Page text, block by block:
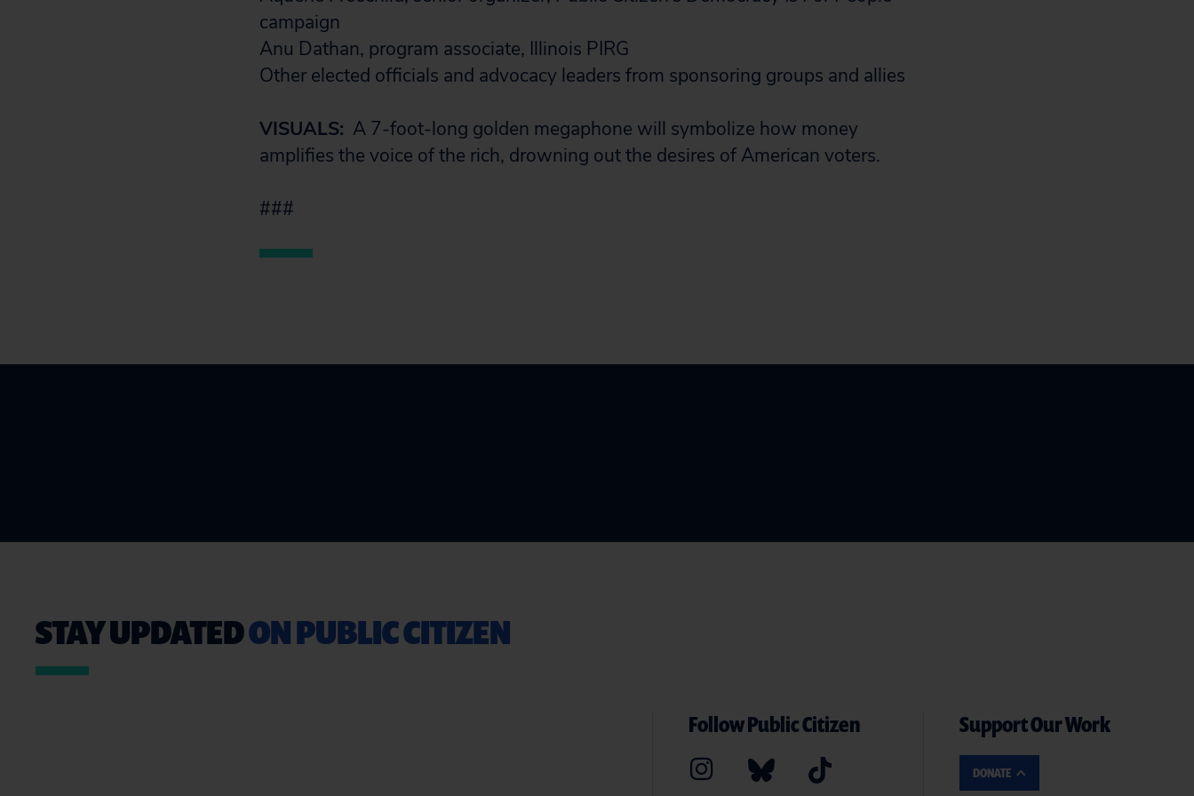
campaign
Anu Dathan, program associate, Illinois PIRG
Other elected officials and advocacy leaders from sponsoring groups and allies
VISUALS: A 7-foot-long golden megaphone will symbolize how money
amplifies the voice of the rich, drowning out the desires of American voters.
###
STAY UPDATEDON PUBLIC CITIZEN
Follow Public Citizen Support Our Work
DONATE